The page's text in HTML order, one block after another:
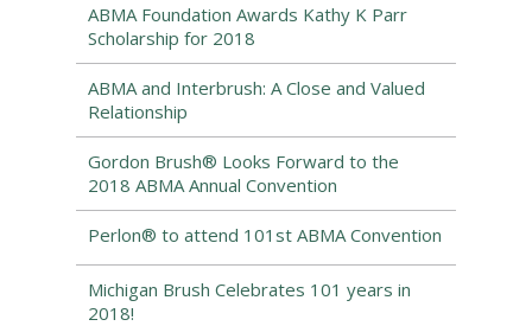
ABMA Foundation Awards Kathy K Parr
Scholarship for 2018
ABMA and Interbrush: A Close and Valued
Relationship
Gordon Brush® Looks Forward to the
2018 ABMA Annual Convention
Perlon® to attend 101st ABMA Convention
Michigan Brush Celebrates 101 years in
2018!